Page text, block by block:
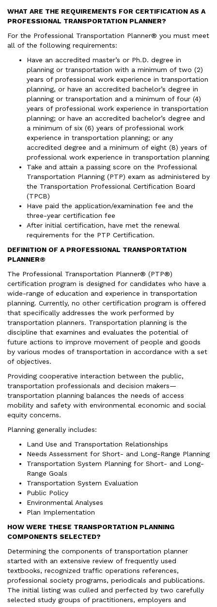
WHAT ARE THE REQUIREMENTS FOR CERTIFICATION AS A
PROFESSIONAL TRANSPORTATION PLANNER?
For the Professional Transportation Planner® you must meet
all of the following requirements:
Have an accredited master’s or Ph.D. degree in
planning or transportation with a minimum of two (2)
years of professional work experience in transportation
planning, or have an accredited bachelor’s degree in
planning or transportation and a minimum of four (4)
years of professional work experience in transportation
planning; or have an accredited bachelor’s degree and
a minimum of six (6) years of professional work
experience in transportation planning; or any
accredited degree and a minimum of eight (8) years of
professional work experience in transportation planning
Take and attain a passing score on the Professional
Transportation Planning (PTP) exam as administered by
the Transportation Professional Certification Board
(TPCB)
Have paid the application/examination fee and the
three-year certification fee
After initial certification, have met the renewal
requirements for the PTP Certification.
DEFINITION OF A PROFESSIONAL TRANSPORTATION
PLANNER®
The Professional Transportation Planner® (PTP®)
certification program is designed for candidates who have a
wide-range of education and experience in transportation
planning. Currently, no other certification program is offered
that specifically addresses the work performed by
transportation planners. Transportation planning is the
discipline that examines and evaluates the potential of
future actions to improve movement of people and goods
by various modes of transportation in accordance with a set
of objectives.
Providing cooperative interaction between the public,
transportation professionals and decision makers—
transportation planning balances the needs of access
mobility and safety with environmental economic and social
equity concerns.
Planning generally includes:
Land Use and Transportation Relationships
Needs Assessment for Short- and Long-Range Planning
Transportation System Planning for Short- and Long-
Range Goals
Transportation System Evaluation
Public Policy
Environmental Analyses
Plan Implementation
HOW WERE THESE TRANSPORTATION PLANNING
COMPONENTS SELECTED?
Determining the components of transportation planner
started with an extensive review of frequently used
textbooks, recognized traffic operations references,
professional society programs, periodicals and publications.
The initial listing was culled and perfected by two carefully
selected study groups of practitioners, employers and